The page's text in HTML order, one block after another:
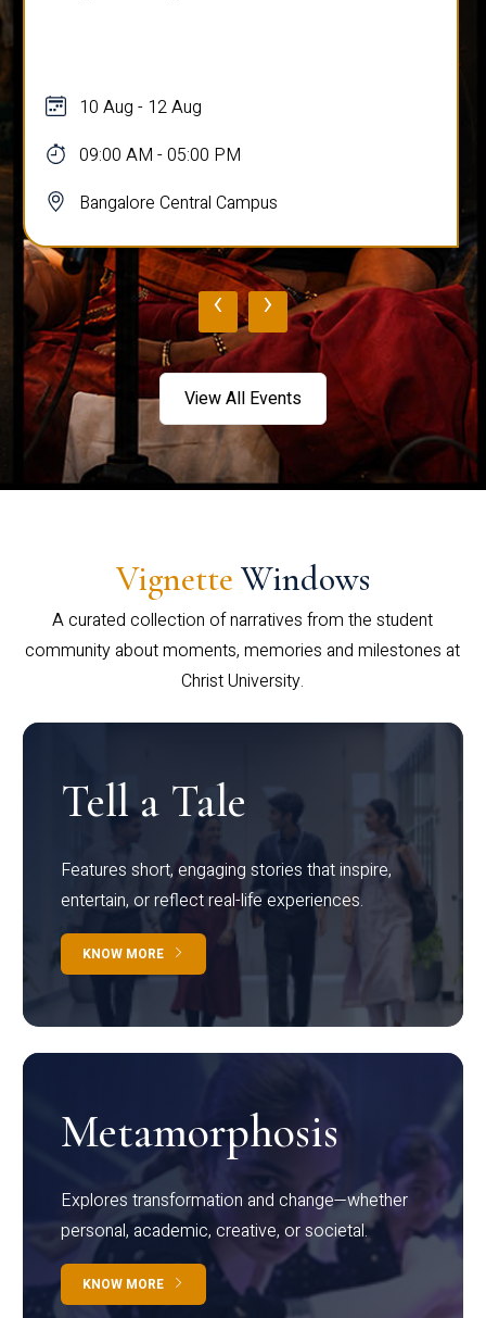
10 Aug - 12 Aug
09:00 AM - 05:00 PM
Bangalore Central Campus
‹ ›
View All Events
Vignette Windows
A curated collection of narratives from the student
community about moments, memories and milestones at
Christ University.
Tell a Tale
Features short, engaging stories that inspire,
entertain, or reflect real-life experiences.
KNOW MORE
Metamorphosis
Explores transformation and change—whether
personal, academic, creative, or societal.
KNOW MORE